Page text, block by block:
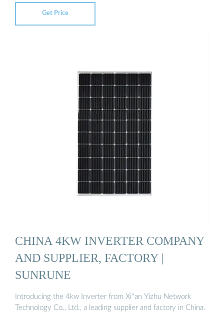
Get Price
CHINA 4KW INVERTER COMPANY
AND SUPPLIER, FACTORY |
SUNRUNE
Introducing the 4kw Inverter from Xi''an Yizhu Network
Technology Co., Ltd., a leading supplier and factory in China.